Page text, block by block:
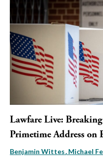
Lawfare Live:
Primetime Address on
Benjamin Wittes Michael